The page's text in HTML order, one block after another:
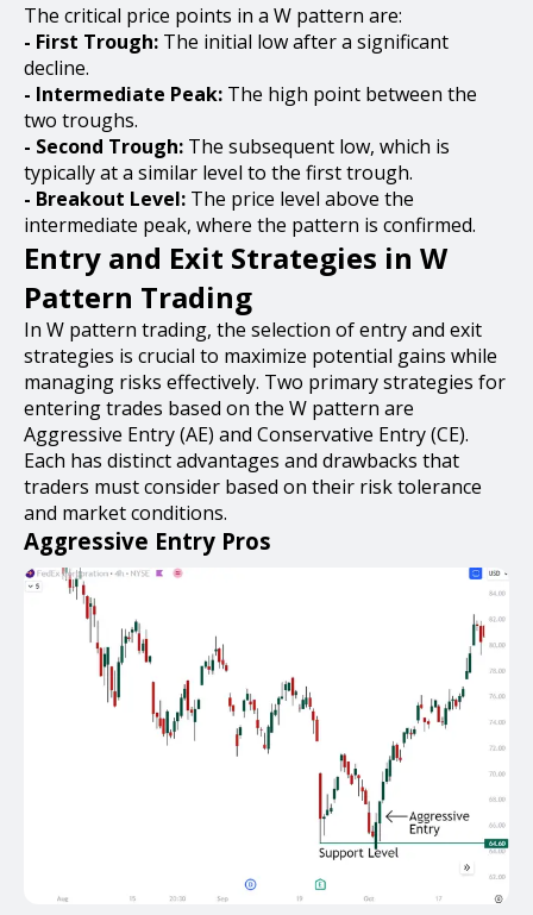
The critical price points in a W pattern are:
- First Trough: The initial low after a significant
decline.
- Intermediate Peak: The high point between the
two troughs.
- Second Trough: The subsequent low, which is
typically at a similar level to the first trough.
- Breakout Level: The price level above the
intermediate peak, where the pattern is confirmed.
Entry and Exit Strategies in W
Pattern Trading
In W pattern trading, the selection of entry and exit
strategies is crucial to maximize potential gains while
managing risks effectively. Two primary strategies for
entering trades based on the W pattern are
Aggressive Entry (AE) and Conservative Entry (CE).
Each has distinct advantages and drawbacks that
traders must consider based on their risk tolerance
and market conditions.
Aggressive Entry Pros